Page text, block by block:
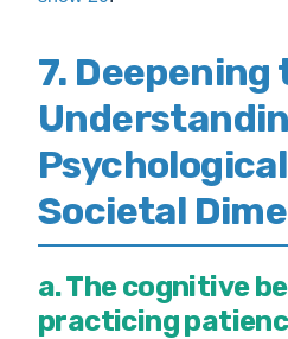
7. Deepening
Societal
a. The cognitive
practicing